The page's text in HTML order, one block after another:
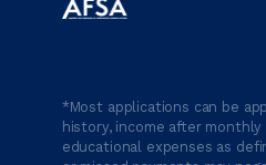
*Most applications can be
history, income after
educational expenses as